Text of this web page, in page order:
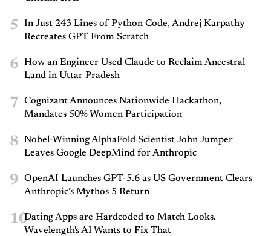
5
In Just 243 Lines of Python Code, Andrej Karpathy
Recreates GPT From Scratch
6
How an Engineer Used Claude to Reclaim Ancestral
Land in Uttar Pradesh
7
Cognizant Announces Nationwide Hackathon,
Mandates 50% Women Participation
8
Nobel-Winning AlphaFold Scientist John Jumper
Leaves Google DeepMind for Anthropic
9
OpenAI Launches GPT-5.6 as US Government Clears
Anthropic’s Mythos 5 Return
10Dating Apps are Hardcoded to Match Looks.
Wavelength's AI Wants to Fix That